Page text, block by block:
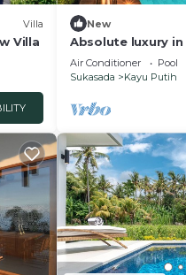
Villa
Villa
New
Absolute luxury
Lovina, north Bali
Air Conditioner Pool
Sukasada
Kayu Putih